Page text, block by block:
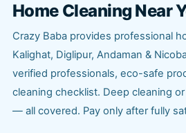
Home Cleaning Near
Crazy Baba provides professional
Kalighat, Diglipur, Andaman &
verified professionals, eco-safe
cleaning checklist. Deep cleaning
— all covered. Pay only after fully